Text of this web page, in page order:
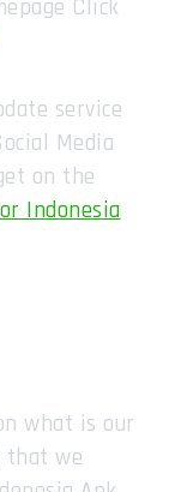
Click
service
Media
on the
Indonesia
what is our
that we